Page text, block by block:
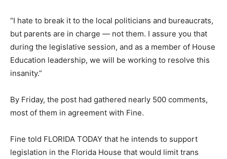
“I hate to break it to the local politicians and bureaucrats,
but parents are in charge — not them. I assure you that
during the legislative session, and as a member of House
Education leadership, we will be working to resolve this
insanity.”
By Friday, the post had gathered nearly 500 comments,
most of them in agreement with Fine.
Fine told FLORIDA TODAY that he intends to support
legislation in the Florida House that would limit trans